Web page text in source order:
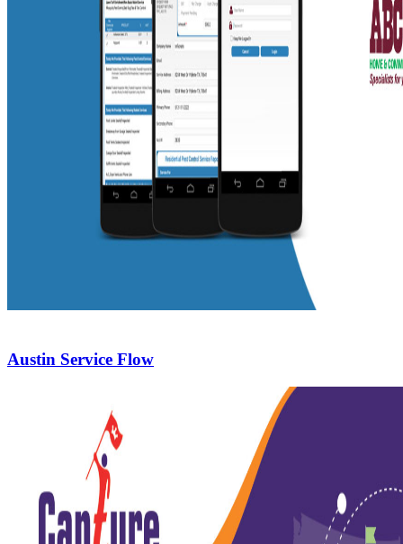
Austin Service Flow